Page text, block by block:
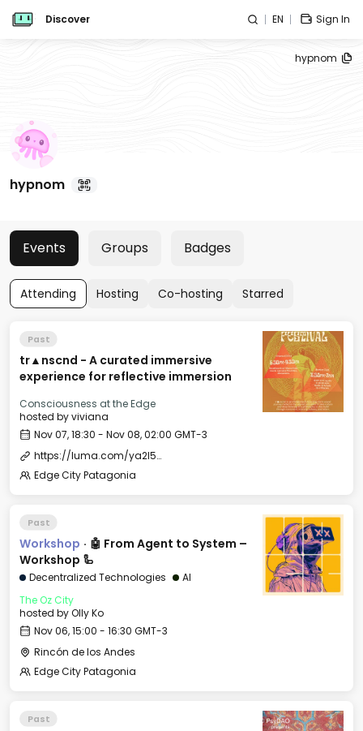
Discover EN Sign In
hypnom
hypnom
Events Groups Badges
Attending Hosting Co-hosting Starred
Past
tr▲nscnd - A curated immersive
experience for reflective immersion
Consciousness at the Edge
hosted byviviana
Nov 07, 18:30 - Nov 08, 02:00 GMT-3
https://luma.com/ya2l5ols
Edge City Patagonia
Past
Workshop · 🤖 From Agent to System –
Workshop 🦾
Decentralized Technologies
AI
The Oz City
hosted byOlly Ko
Nov 06, 15:00 - 16:30 GMT-3
Rincón de los Andes
Edge City Patagonia
Past